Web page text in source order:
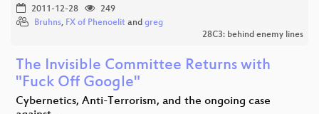
2011-12-28
249
Bruhns, FX of Phenoelit and greg
28C3: behind enemy lines
The Invisible Committee Returns with
"Fuck Off Google"
Cybernetics, Anti-Terrorism, and the ongoing case